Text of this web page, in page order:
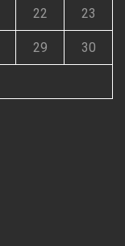
22 23
29 30